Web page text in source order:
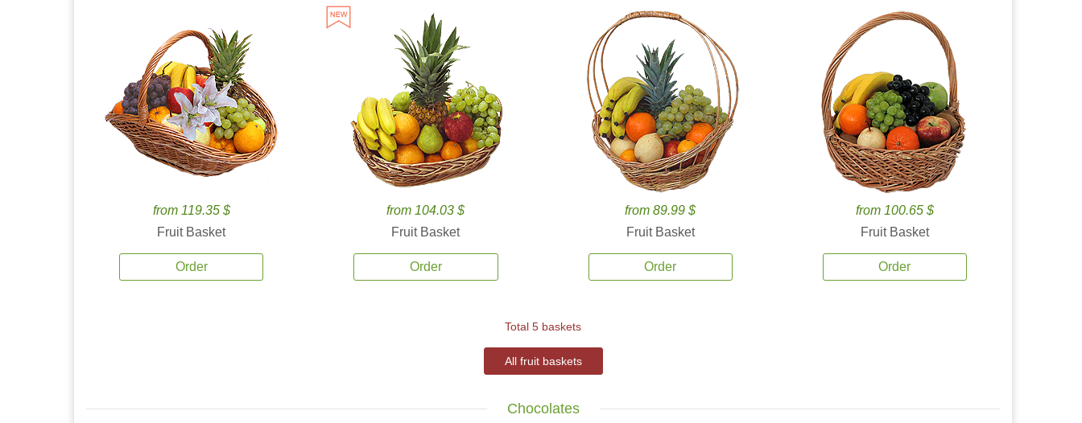
from 119.35 $
Fruit Basket
Order
from 104.03 $
Fruit Basket
Order
from 89.99 $
Fruit Basket
Order
from 100.65 $
Fruit Basket
Order
Total 5 baskets
All fruit baskets
Chocolates